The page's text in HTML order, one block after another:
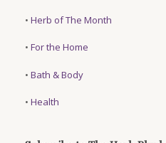
• Herb of The Month
• For the Home
• Bath & Body
• Health